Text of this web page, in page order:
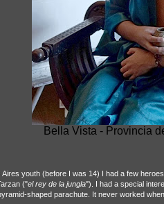
Bella Vista - Provincia
Aires youth (before I was 14) I had a few
("el rey de la jungla"). I had a special
shaped parachute. It never worked